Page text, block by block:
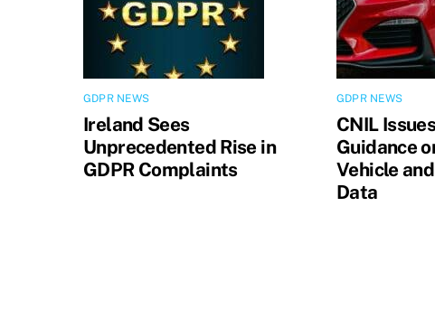
GDPR NEWS
Ireland Sees
Unprecedented Rise in
GDPR Complaints
GDPR NEWS
CNIL
Guidance
Vehicle
Data